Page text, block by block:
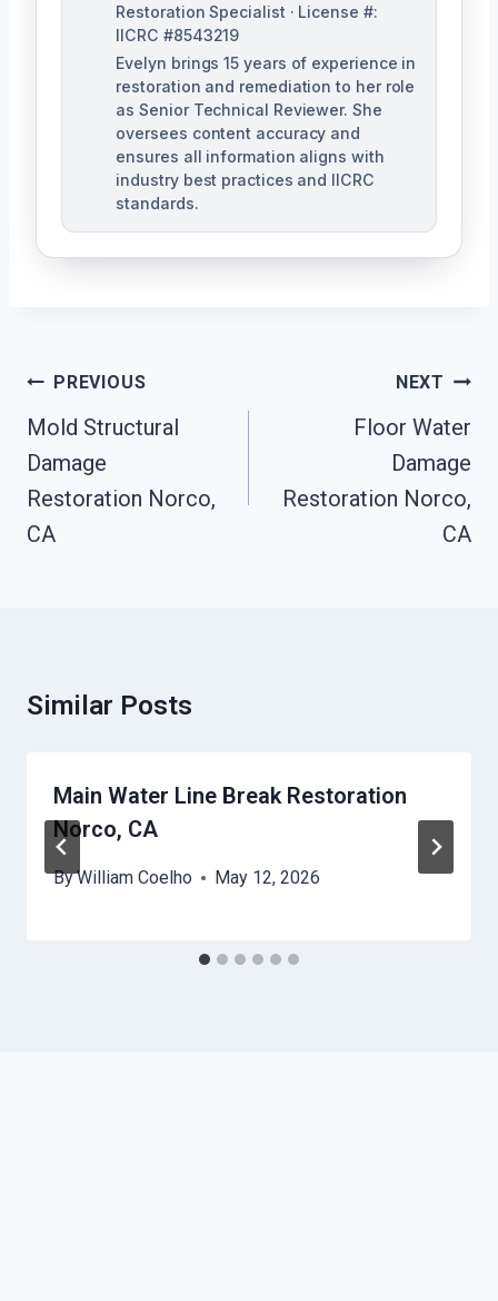
Restoration Specialist · License #:
IICRC #8543219
Evelyn brings 15 years of experience in
restoration and remediation to her role
as Senior Technical Reviewer. She
oversees content accuracy and
ensures all information aligns with
industry best practices and IICRC
standards.
Post
Navigation
PREVIOUS
Mold Structural
Damage
Restoration Norco,
CA
NEXT
Floor Water
Damage
Restoration Norco,
CA
Similar Posts
Main Water Line Break Restoration
Norco, CA
ByWilliam Coelho May 12, 2026